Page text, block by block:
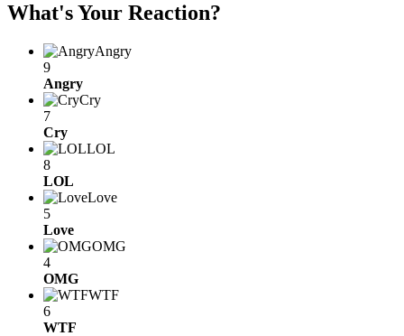
What's Your Reaction?
Angry
9
Angry
Cry
7
Cry
LOL
8
LOL
Love
5
Love
OMG
4
OMG
WTF
6
WTF